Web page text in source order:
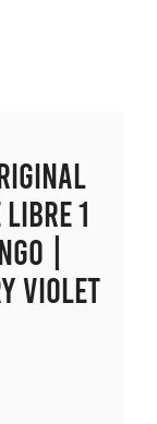
1
|
Violet